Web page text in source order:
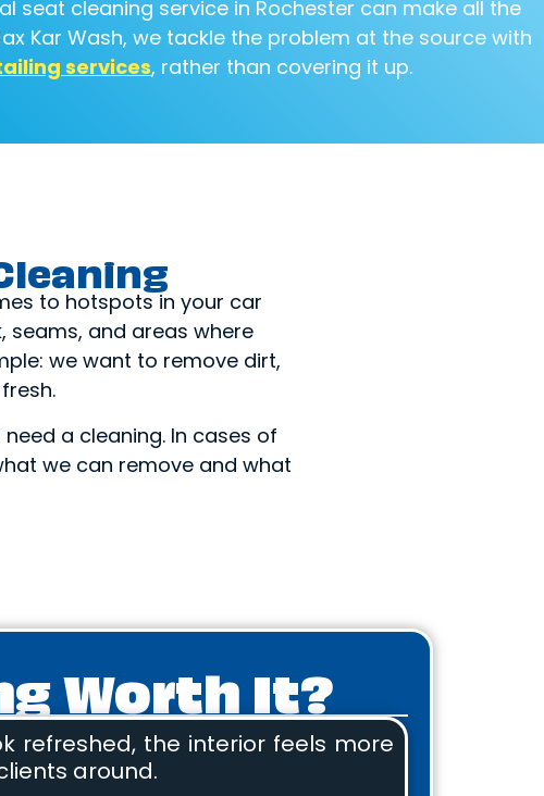
seat cleaning service in Rochester can make all the
Kar Wash, we tackle the problem at the source with
services, rather than covering it up.
to hotspots in your car
and areas where
we want to remove dirt,
a cleaning. In cases of
we can remove and what
Worth It?
refreshed, the interior feels more
around.